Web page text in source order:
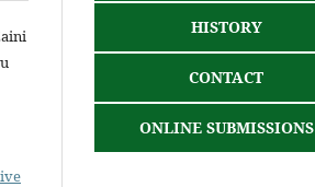
HISTORY
CONTACT
ONLINE SUBMISSIONS